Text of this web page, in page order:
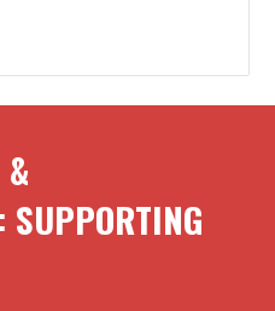
SUPPORTING